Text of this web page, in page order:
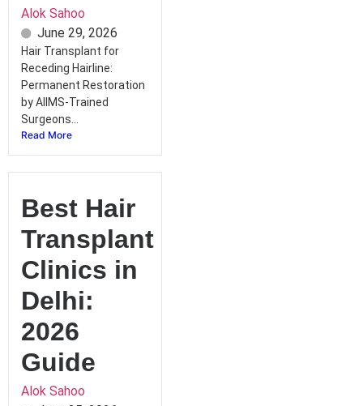
Alok Sahoo
June 29, 2026
Hair Transplant for
Receding Hairline:
Permanent Restoration
by AIIMS-Trained
Surgeons...
Read More
Best Hair
Transplant
Clinics in
Delhi:
2026
Guide
Alok Sahoo